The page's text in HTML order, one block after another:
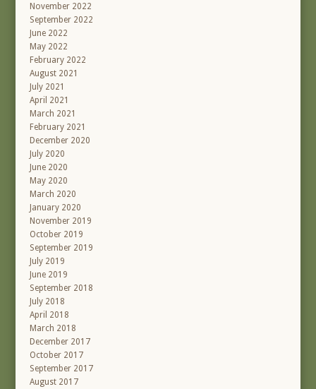
November 2022
September 2022
June 2022
May 2022
February 2022
August 2021
July 2021
April 2021
March 2021
February 2021
December 2020
July 2020
June 2020
May 2020
March 2020
January 2020
November 2019
October 2019
September 2019
July 2019
June 2019
September 2018
July 2018
April 2018
March 2018
December 2017
October 2017
September 2017
August 2017